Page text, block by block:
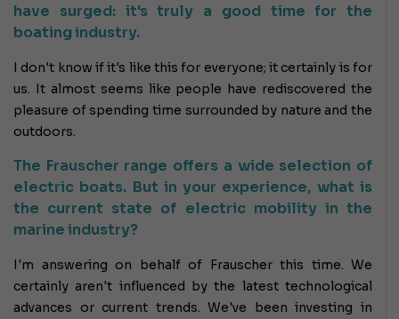
have surged: it's truly a good time for the
boating industry.
I don't know if it's like this for everyone; it certainly is for
us. It almost seems like people have rediscovered the
pleasure of spending time surrounded by nature and the
outdoors.
The Frauscher range offers a wide selection of
electric boats. But in your experience, what is
the current state of electric mobility in the
marine industry?
I'm answering on behalf of Frauscher this time. We
certainly aren't influenced by the latest technological
advances or current trends. We've been investing in